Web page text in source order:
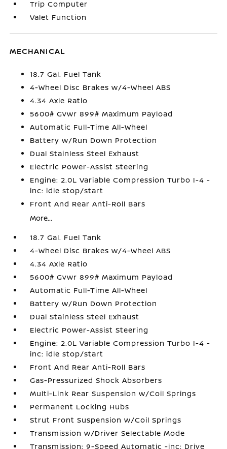
Trip Computer
Valet Function
MECHANICAL
18.7 Gal. Fuel Tank
4-Wheel Disc Brakes w/4-Wheel ABS
4.34 Axle Ratio
5600# Gvwr 899# Maximum Payload
Automatic Full-Time All-Wheel
Battery w/Run Down Protection
Dual Stainless Steel Exhaust
Electric Power-Assist Steering
Engine: 2.0L Variable Compression Turbo I-4 -
inc: idle stop/start
Front And Rear Anti-Roll Bars
More...
18.7 Gal. Fuel Tank
4-Wheel Disc Brakes w/4-Wheel ABS
4.34 Axle Ratio
5600# Gvwr 899# Maximum Payload
Automatic Full-Time All-Wheel
Battery w/Run Down Protection
Dual Stainless Steel Exhaust
Electric Power-Assist Steering
Engine: 2.0L Variable Compression Turbo I-4 -
inc: idle stop/start
Front And Rear Anti-Roll Bars
Gas-Pressurized Shock Absorbers
Multi-Link Rear Suspension w/Coil Springs
Permanent Locking Hubs
Strut Front Suspension w/Coil Springs
Transmission w/Driver Selectable Mode
Transmission: 9-Speed Automatic -inc: Drive